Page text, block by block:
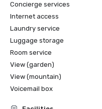
#7 Top 100 Courses You
USA
Forbes – February 2020
4-Star Award for the
Forbes – 2019
Condé Nast Traveler
Concierge services
Internet access
Laundry service
Luggage storage
Room service
View (garden)
View (mountain)
Voicemail box